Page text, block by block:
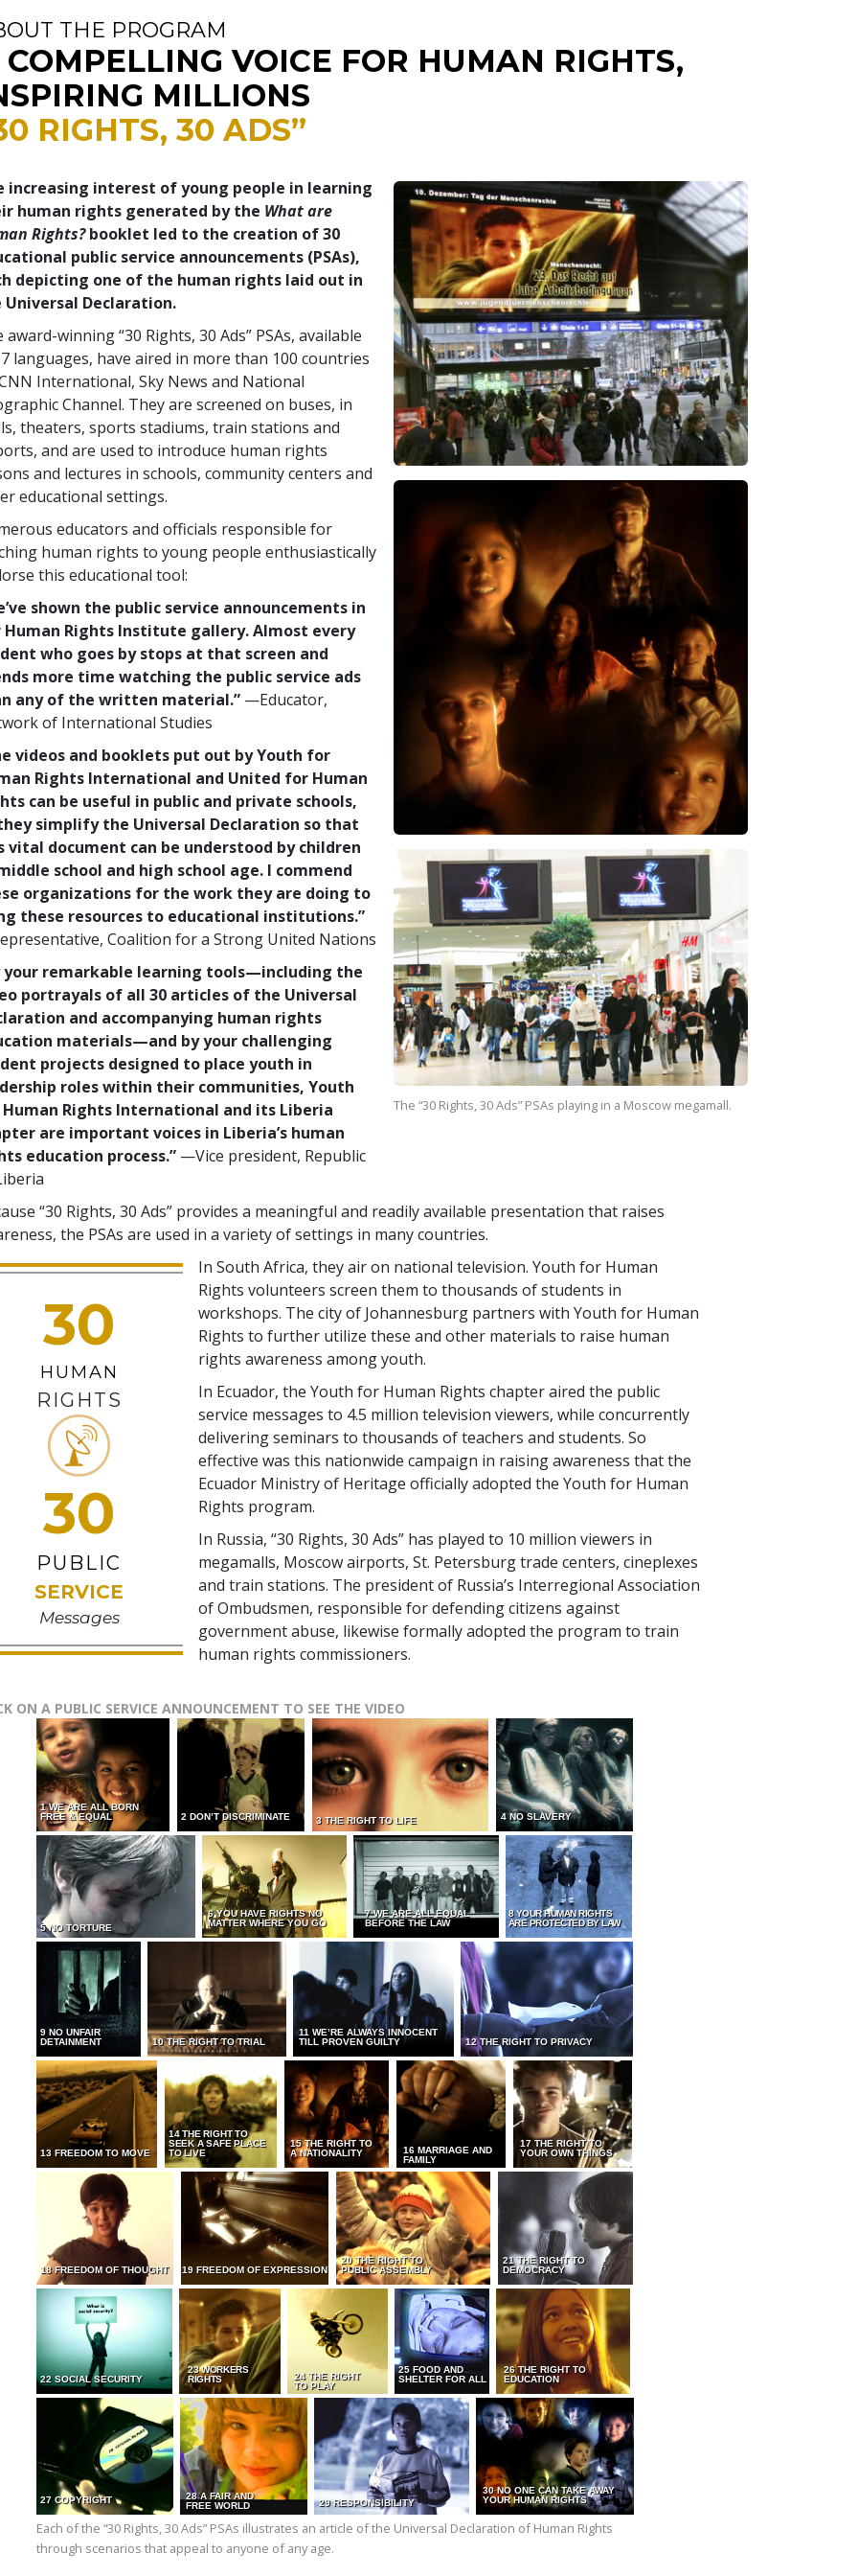
THE PROGRAM
VOICE FOR HUMAN RIGHTS,
MILLIONS
RIGHTS, 30 ADS”
The “30 Rights, 30 Ads” PSAs playing in a Moscow megamall.
increasing interest of young people in learning
human rights generated by the What are
Rights?booklet led to the creation of 30
public service announcements (PSAs),
depicting one of the human rights laid out in
Universal Declaration.
award-winning “30 Rights, 30 Ads” PSAs, available
languages, have aired in more than 100 countries
International, Sky News and National
Channel. They are screened on buses, in
theaters, sports stadiums, train stations and
and are used to introduce human rights
and lectures in schools, community centers and
educational settings.
educators and officials responsible for
human rights to young people enthusiastically
this educational tool:
shown the public service announcements in
Human Rights Institute gallery. Almost every
who goes by stops at that screen and
more time watching the public service ads
any of the written material.” —Educator,
of International Studies
videos and booklets put out by Youth for
Rights International and United for Human
can be useful in public and private schools,
simplify the Universal Declaration so that
vital document can be understood by children
school and high school age. I commend
organizations for the work they are doing to
these resources to educational institutions.”
Coalition for a Strong United Nations
your remarkable learning tools—including the
portrayals of all 30 articles of the Universal
and accompanying human rights
materials—and by your challenging
projects designed to place youth in
roles within their communities, Youth
Rights International and its Liberia
are important voices in Liberia’s human
education process.” —Vice president, Republic
“30 Rights, 30 Ads” provides a meaningful and readily available presentation that raises
the PSAs are used in a variety of settings in many countries.
30
HUMAN
RIGHTS
30
PUBLIC
SERVICE
Messages
In South Africa, they air on national television. Youth for Human
Rights volunteers screen them to thousands of students in
workshops. The city of Johannesburg partners with Youth for Human
Rights to further utilize these and other materials to raise human
rights awareness among youth.
In Ecuador, the Youth for Human Rights chapter aired the public
service messages to 4.5 million television viewers, while concurrently
delivering seminars to thousands of teachers and students. So
effective was this nationwide campaign in raising awareness that the
Ecuador Ministry of Heritage officially adopted the Youth for Human
Rights program.
In Russia, “30 Rights, 30 Ads” has played to 10 million viewers in
megamalls, Moscow airports, St. Petersburg trade centers, cineplexes
and train stations. The president of Russia’s Interregional Association
of Ombudsmen, responsible for defending citizens against
government abuse, likewise formally adopted the program to train
human rights commissioners.
ON A PUBLIC SERVICE ANNOUNCEMENT TO SEE THE VIDEO
1 WE ARE ALL BORN
FREE & EQUAL
2 DON’T DISCRIMINATE 3 THE RIGHT TO LIFE 4 NO SLAVERY
5 NO TORTURE
6 YOU HAVE RIGHTS NO
MATTER WHERE YOU GO
7 WE ARE ALL EQUAL
BEFORE THE LAW
8 YOUR HUMAN RIGHTS
ARE PROTECTED BY LAW
9 NO UNFAIR
DETAINMENT
10 THE RIGHT TO TRIAL
11 WE’RE ALWAYS INNOCENT
TILL PROVEN GUILTY
12 THE RIGHT TO PRIVACY
13 FREEDOM TO MOVE
14 THE RIGHT TO
SEEK A SAFE PLACE
TO LIVE
15 THE RIGHT TO
A NATIONALITY
16 MARRIAGE AND
FAMILY
17 THE RIGHT TO
YOUR OWN THINGS
18 FREEDOM OF THOUGHT 19 FREEDOM OF EXPRESSION
20 THE RIGHT TO
PUBLIC ASSEMBLY
21 THE RIGHT TO
DEMOCRACY
22 SOCIAL SECURITY
23 WORKERS
RIGHTS
24 THE RIGHT
TO PLAY
25 FOOD AND
SHELTER FOR ALL
26 THE RIGHT TO
EDUCATION
27 COPYRIGHT
28 A FAIR AND
FREE WORLD
29 RESPONSIBILITY
30 NO ONE CAN TAKE AWAY
YOUR HUMAN RIGHTS
Each of the “30 Rights, 30 Ads” PSAs illustrates an article of the Universal Declaration of Human Rights
through scenarios that appeal to anyone of any age.